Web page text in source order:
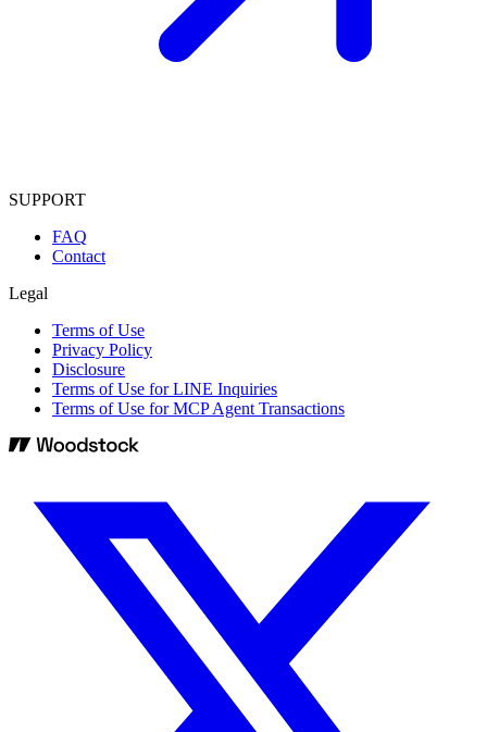
SUPPORT
FAQ
Contact
Legal
Terms of Use
Privacy Policy
Disclosure
Terms of Use for LINE Inquiries
Terms of Use for MCP Agent Transactions